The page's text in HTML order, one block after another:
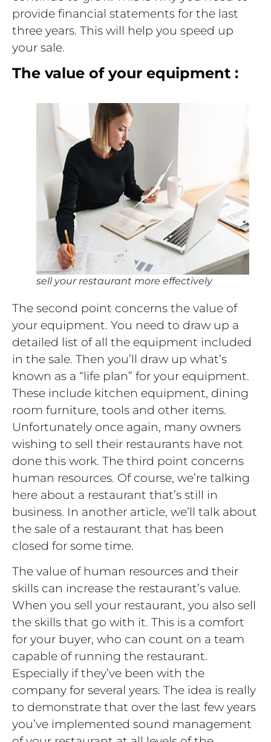
provide financial statements for the last
three years. This will help you speed up
your sale.
The value of your equipment :
sell your restaurant more effectively
The second point concerns the value of
your equipment. You need to draw up a
detailed list of all the equipment included
in the sale. Then you’ll draw up what’s
known as a “life plan” for your equipment.
These include kitchen equipment, dining
room furniture, tools and other items.
Unfortunately once again, many owners
wishing to sell their restaurants have not
done this work. The third point concerns
human resources. Of course, we’re talking
here about a restaurant that’s still in
business. In another article, we’ll talk about
the sale of a restaurant that has been
closed for some time.
The value of human resources and their
skills can increase the restaurant’s value.
When you sell your restaurant, you also sell
the skills that go with it. This is a comfort
for your buyer, who can count on a team
capable of running the restaurant.
Especially if they’ve been with the
company for several years. The idea is really
to demonstrate that over the last few years
you’ve implemented sound management